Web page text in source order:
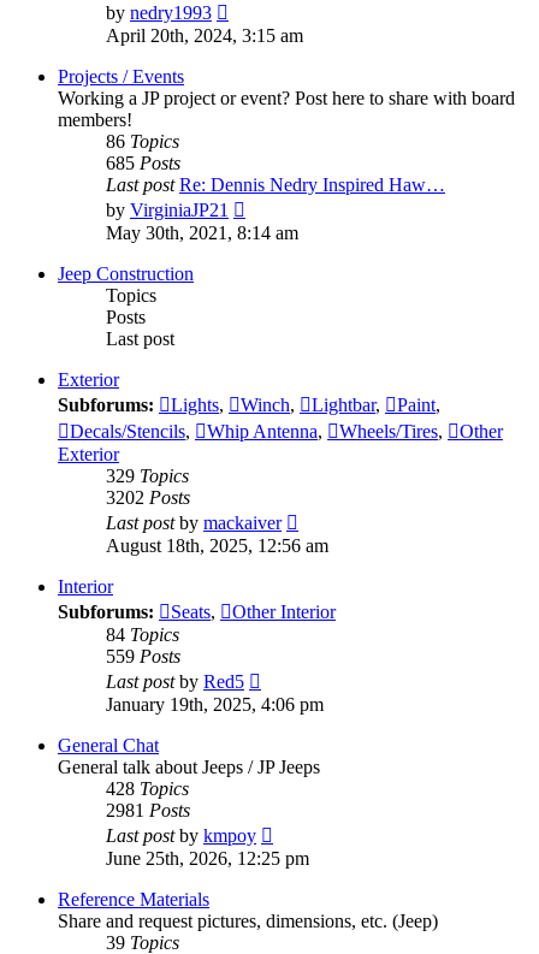
by nedry1993
the
latest
April 20th, 2024, 3:15 am
Projects / Events
Working a JP project or event? Post here to share with board
members!
86 Topics
685 Posts
Last post Re: Dennis Nedry Inspired Haw…
by VirginiaJP21
the
May 30th, 2021, 8:14 am
Jeep Construction
Topics
Posts
Last post
Exterior
Subforums:
Lights, Winch, Lightbar, Paint,
Decals/Stencils, Whip Antenna, Wheels/Tires,
Other
Exterior
329 Topics
3202 Posts
Last postby mackaiver
the
August 18th, 2025, 12:56 am
Interior
Subforums:
Seats,
Other Interior
84 Topics
559 Posts
Last postby Red5
the
January 19th, 2025, 4:06 pm
General Chat
General talk about Jeeps / JP Jeeps
428 Topics
2981 Posts
Last postby kmpoy
the
latest
June 25th, 2026, 12:25 pm
Reference Materials
Share and request pictures, dimensions, etc. (Jeep)
39 Topics